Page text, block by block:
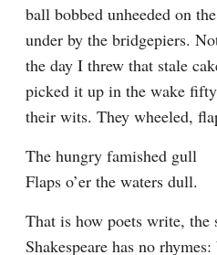
ball bobbed unheeded on
under by the bridgepiers.
the day I threw that stale
picked it up in the wake
their wits. They wheeled,
The hungry famished gull
Flaps o’er the waters dull.
That is how poets write,
Shakespeare has no